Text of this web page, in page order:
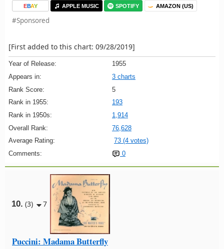
EBAY APPLE MUSIC SPOTIFY AMAZON (US)
#Sponsored
[First added to this chart: 09/28/2019]
Year of Release:
1955
Appears in:
3 charts
Rank Score:
5
Rank in 1955:
193
Rank in 1950s:
1,914
Overall Rank:
76,628
Average Rating:
73 (4 votes)
Comments:
0
10. (3) 7
Puccini: Madama Butterfly